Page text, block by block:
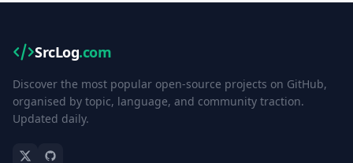
SrcLog.com
Discover the most popular open-source projects on GitHub,
organised by topic, language, and community traction.
Updated daily.